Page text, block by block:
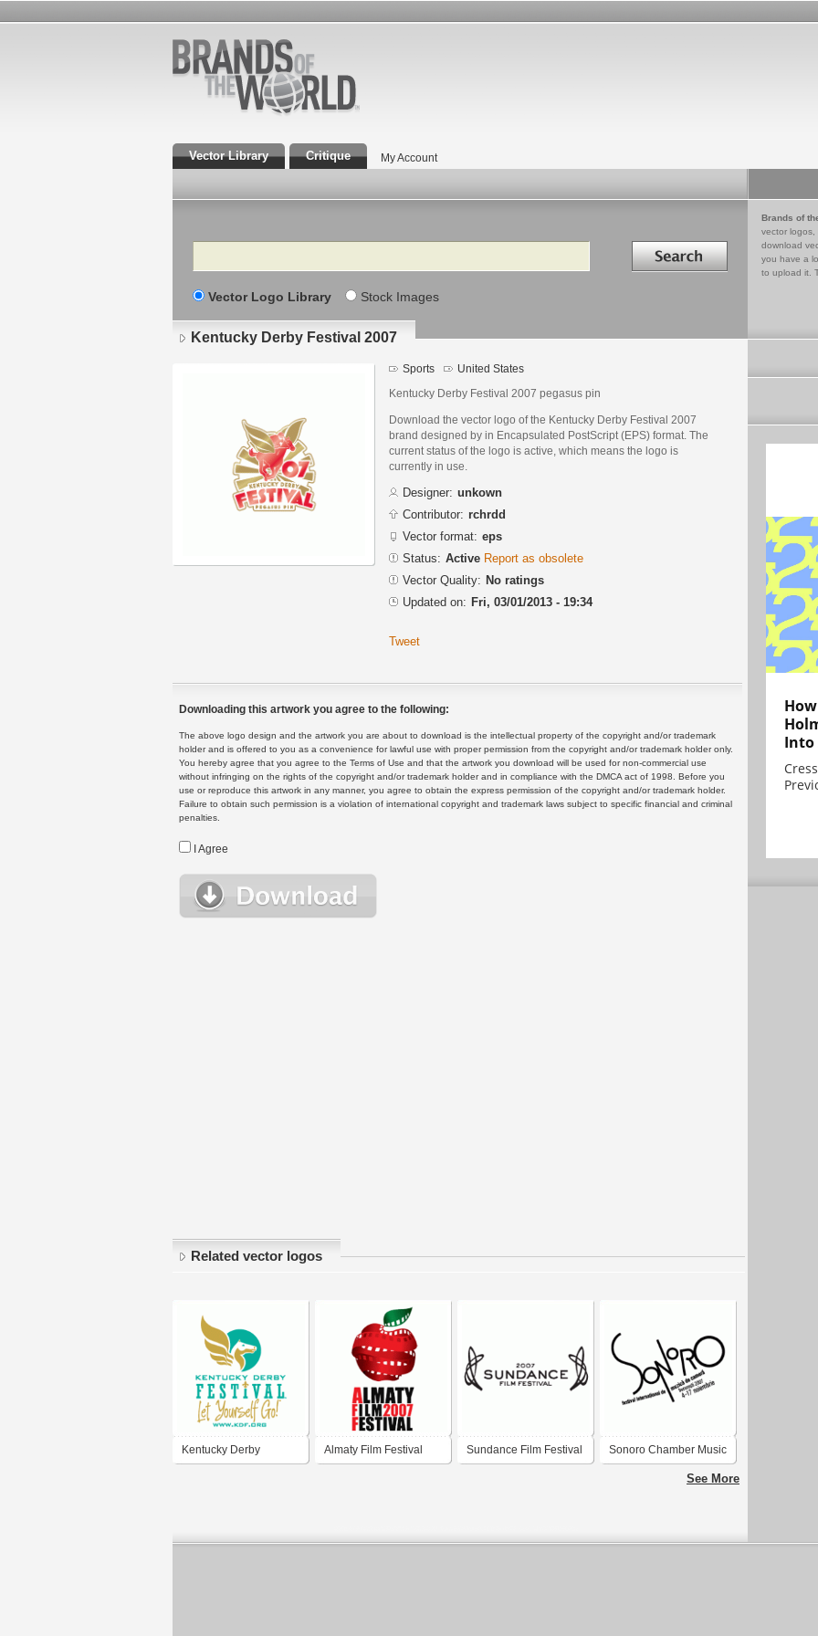
Vector Library Critique My Account
Search Search in
Vector Logo Library Stock Images
Brands of
vector logos,
download
you have a
to upload it.
Kentucky Derby Festival 2007
Sports United States
Kentucky Derby Festival 2007 pegasus pin
Download the vector logo of the Kentucky Derby Festival 2007
brand designed by in Encapsulated PostScript (EPS) format. The
current status of the logo is active, which means the logo is
currently in use.
Designer: unkown
Contributor: rchrdd
Vector format: eps
Status: Active Report as obsolete
Vector Quality: No ratings
Updated on: Fri, 03/01/2013 - 19:34
Tweet
Downloading this artwork you agree to the following:
The above logo design and the artwork you are about to download is the intellectual property of the copyright and/or trademark
holder and is offered to you as a convenience for lawful use with proper permission from the copyright and/or trademark holder only.
You hereby agree that you agree to the Terms of Use and that the artwork you download will be used for non-commercial use
without infringing on the rights of the copyright and/or trademark holder and in compliance with the DMCA act of 1998. Before you
use or reproduce this artwork in any manner, you agree to obtain the express permission of the copyright and/or trademark holder.
Failure to obtain such permission is a violation of international copyright and trademark laws subject to specific financial and criminal
penalties.
I Agree
Related vector logos
Kentucky Derby Almaty Film Festival Sundance Film Festival Sonoro Chamber Music
See More
Into